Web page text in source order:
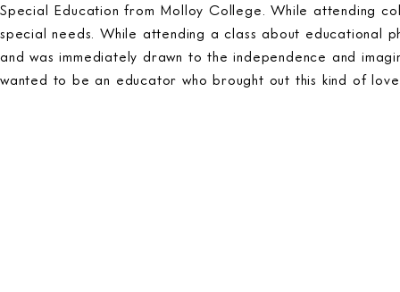
Special Education from Molloy College. While attending
special needs. While attending a class about educational
and was immediately drawn to the independence and
wanted to be an educator who brought out this kind of